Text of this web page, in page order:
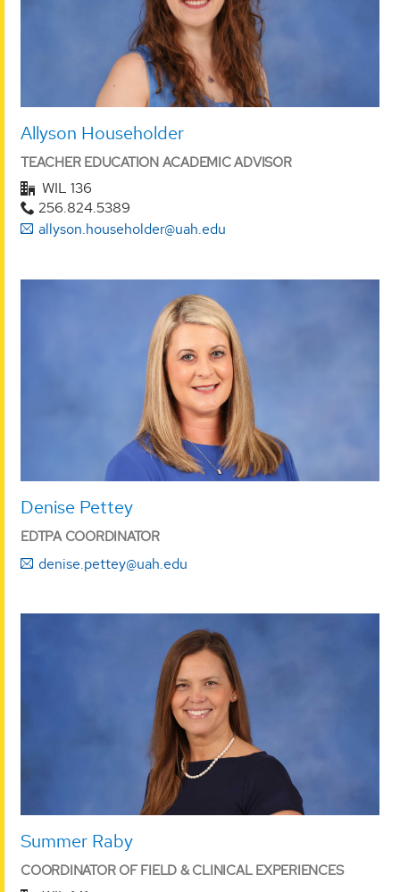
Allyson Householder
TEACHER EDUCATION ACADEMIC ADVISOR
WIL 136
256.824.5389
allyson.householder@uah.edu
Denise Pettey
EDTPA COORDINATOR
denise.pettey@uah.edu
Summer Raby
COORDINATOR OF FIELD & CLINICAL EXPERIENCES